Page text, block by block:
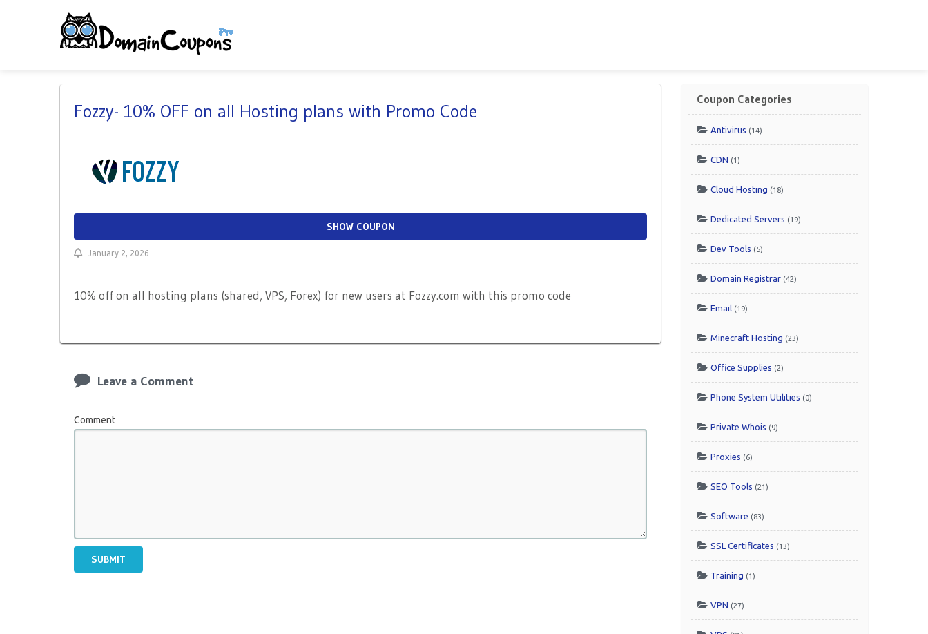
Fozzy- 10% OFF on all Hosting plans with Promo Code
SHOW COUPON
January 2, 2026
10% off on all hosting plans (shared, VPS, Forex) for new users at Fozzy.com with this promo code
Leave a Comment
Comment
SUBMIT
Coupon Categories
Antivirus (14)
CDN (1)
Cloud Hosting (18)
Dedicated Servers (19)
Dev Tools (5)
Domain Registrar (42)
Email (19)
Minecraft Hosting (23)
Office Supplies (2)
Phone System Utilities (0)
Private Whois (9)
Proxies (6)
SEO Tools (21)
Software (83)
SSL Certificates (13)
Training (1)
VPN (27)